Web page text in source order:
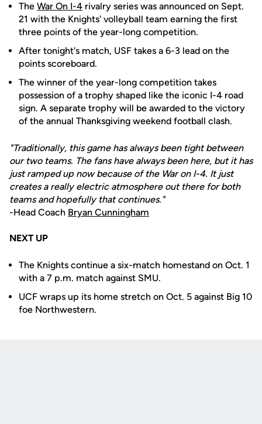
The War On I-4 rivalry series was announced on Sept.
21 with the Knights' volleyball team earning the first
three points of the year-long competition.
After tonight's match, USF takes a 6-3 lead on the
points scoreboard.
The winner of the year-long competition takes
possession of a trophy shaped like the iconic I-4 road
sign. A separate trophy will be awarded to the victory
of the annual Thanksgiving weekend football clash.
"Traditionally, this game has always been tight between
our two teams. The fans have always been here, but it has
just ramped up now because of the War on I-4. It just
creates a really electric atmosphere out there for both
teams and hopefully that continues."
-Head Coach Bryan Cunningham
NEXT UP
The Knights continue a six-match homestand on Oct. 1
with a 7 p.m. match against SMU.
UCF wraps up its home stretch on Oct. 5 against Big 10
foe Northwestern.